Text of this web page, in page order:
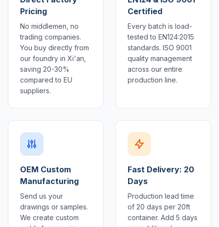
Pricing
No middlemen, no
trading companies.
You buy directly from
our foundry in Xi'an,
saving 20-30%
compared to EU
suppliers.
Certified
Every batch is load-
tested to EN124:2015
standards. ISO 9001
quality management
across our entire
production line.
OEM Custom
Manufacturing
Send us your
drawings or samples.
We create custom
Fast Delivery: 20
Days
Production lead time
of 20 days per 20ft
container. Add 5 days